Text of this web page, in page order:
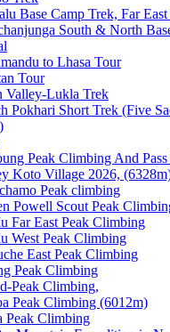
Base Camp Trek, Far
South & North
to Lhasa Tour
Tour
Valley-Lukla Trek
Pokhari Short Trek (Five
Peak Climbing And
Koto Village 2026,
Peak climbing
Powell Scout Peak
Far East Peak Climbing
West Peak Climbing
East Peak Climbing
Peak Climbing
Peak Climbing,
Peak Climbing (6012m)
Peak Climbing